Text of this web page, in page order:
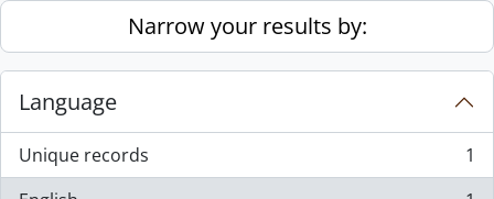
Skip to main contentNarrow your results by:
Language
Unique records
, 1 results
1